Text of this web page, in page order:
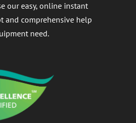
our easy, online instant
and comprehensive help
need.